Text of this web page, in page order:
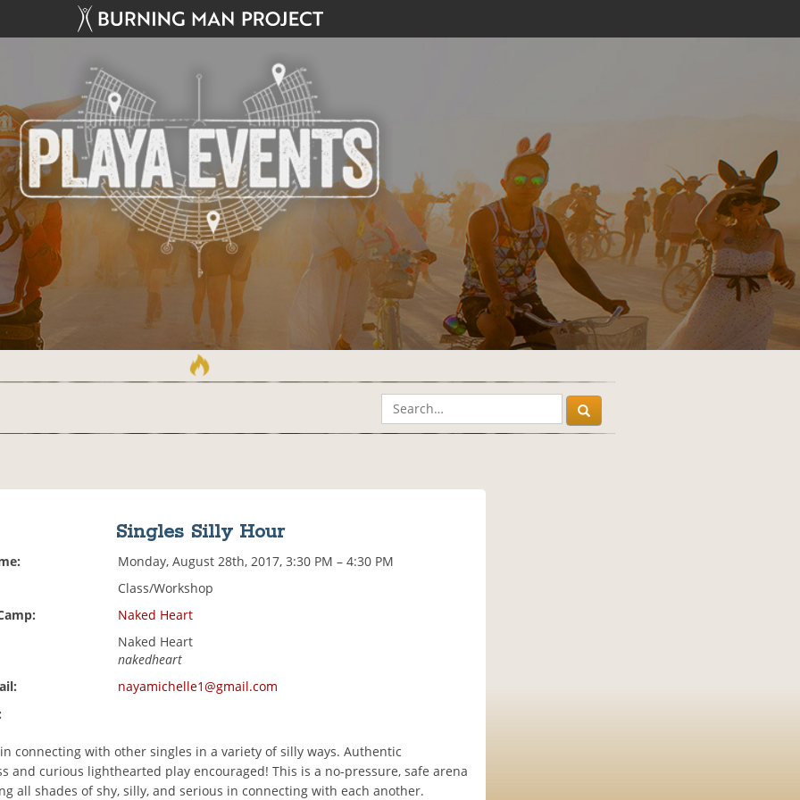
Singles Silly Hour
Monday, August 28th, 2017, 3:30 PM – 4:30 PM
Class/Workshop
Naked Heart
Naked Heart
nakedheart
nayamichelle1@gmail.com
connecting with other singles in a variety of silly ways. Authentic
and curious lighthearted play encouraged! This is a no-pressure, safe arena
all shades of shy, silly, and serious in connecting with each another.